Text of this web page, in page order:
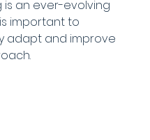
is an ever-evolving
important to
adapt and improve